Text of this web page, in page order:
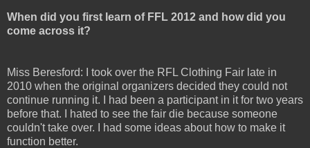
When did you first learn of FFL 2012 and how did you
come across it?
Miss Beresford: I took over the RFL Clothing Fair late in
2010 when the original organizers decided they could not
continue running it. I had been a participant in it for two years
before that. I hated to see the fair die because someone
couldn't take over. I had some ideas about how to make it
function better.